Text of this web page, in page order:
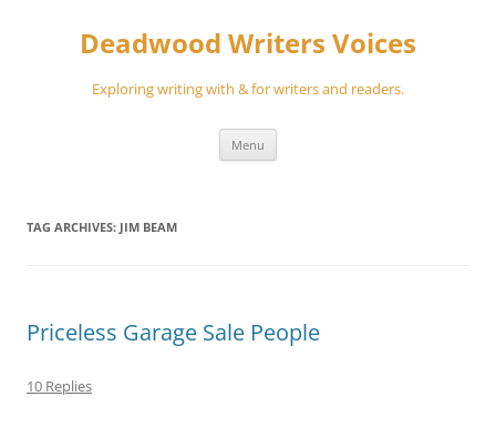
Deadwood Writers Voices
Exploring writing with & for writers and readers.
Menu
TAG ARCHIVES: JIM BEAM
Priceless Garage Sale People
10 Replies